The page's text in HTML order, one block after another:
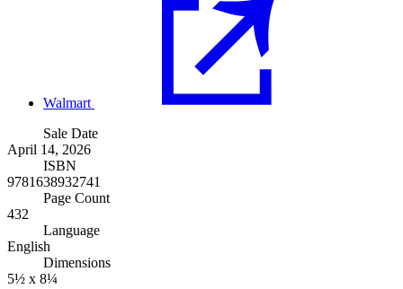
Walmart
Sale Date
April 14, 2026
ISBN
9781638932741
Page Count
432
Language
English
Dimensions
5½ x 8¼